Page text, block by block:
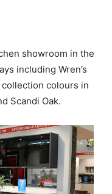
showroom in the
including Wren’s
colours in
Scandi Oak.